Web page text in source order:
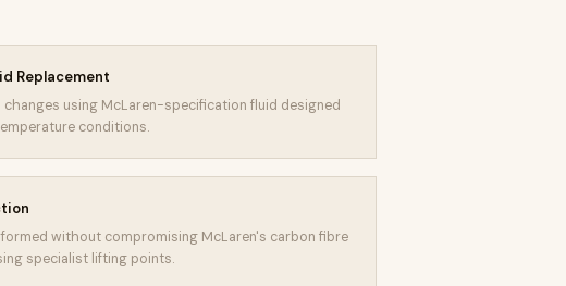
Replacement
changes using McLaren-specification fluid designed
conditions.
without compromising McLaren's carbon fibre
specialist lifting points.